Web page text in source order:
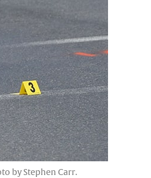
by Stephen Carr.